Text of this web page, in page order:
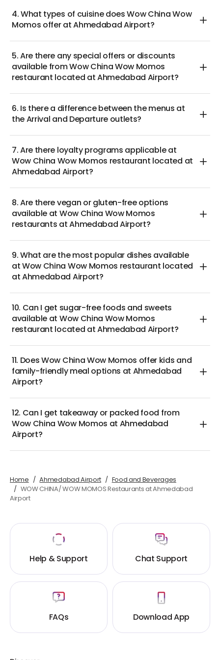
4. What types of cuisine does Wow China Wow
Momos offer at Ahmedabad Airport?
5. Are there any special offers or discounts
available from Wow China Wow Momos
restaurant located at Ahmedabad Airport?
6. Is there a difference between the menus at
the Arrival and Departure outlets?
7. Are there loyalty programs applicable at
Wow China Wow Momos restaurant located at
Ahmedabad Airport?
8. Are there vegan or gluten-free options
available at Wow China Wow Momos
restaurants at Ahmedabad Airport?
9. What are the most popular dishes available
at Wow China Wow Momos restaurant located
at Ahmedabad Airport?
10. Can I get sugar-free foods and sweets
available at Wow China Wow Momos
restaurant located at Ahmedabad Airport?
11. Does Wow China Wow Momos offer kids and
family-friendly meal options at Ahmedabad
Airport?
12. Can I get takeaway or packed food from
Wow China Wow Momos at Ahmedabad
Airport?
Home Ahmedabad Airport
Food and Beverages
WOW CHINA/ WOW MOMOS Restaurants at Ahmedabad
Airport
Help & Support Chat Support
FAQs Download App